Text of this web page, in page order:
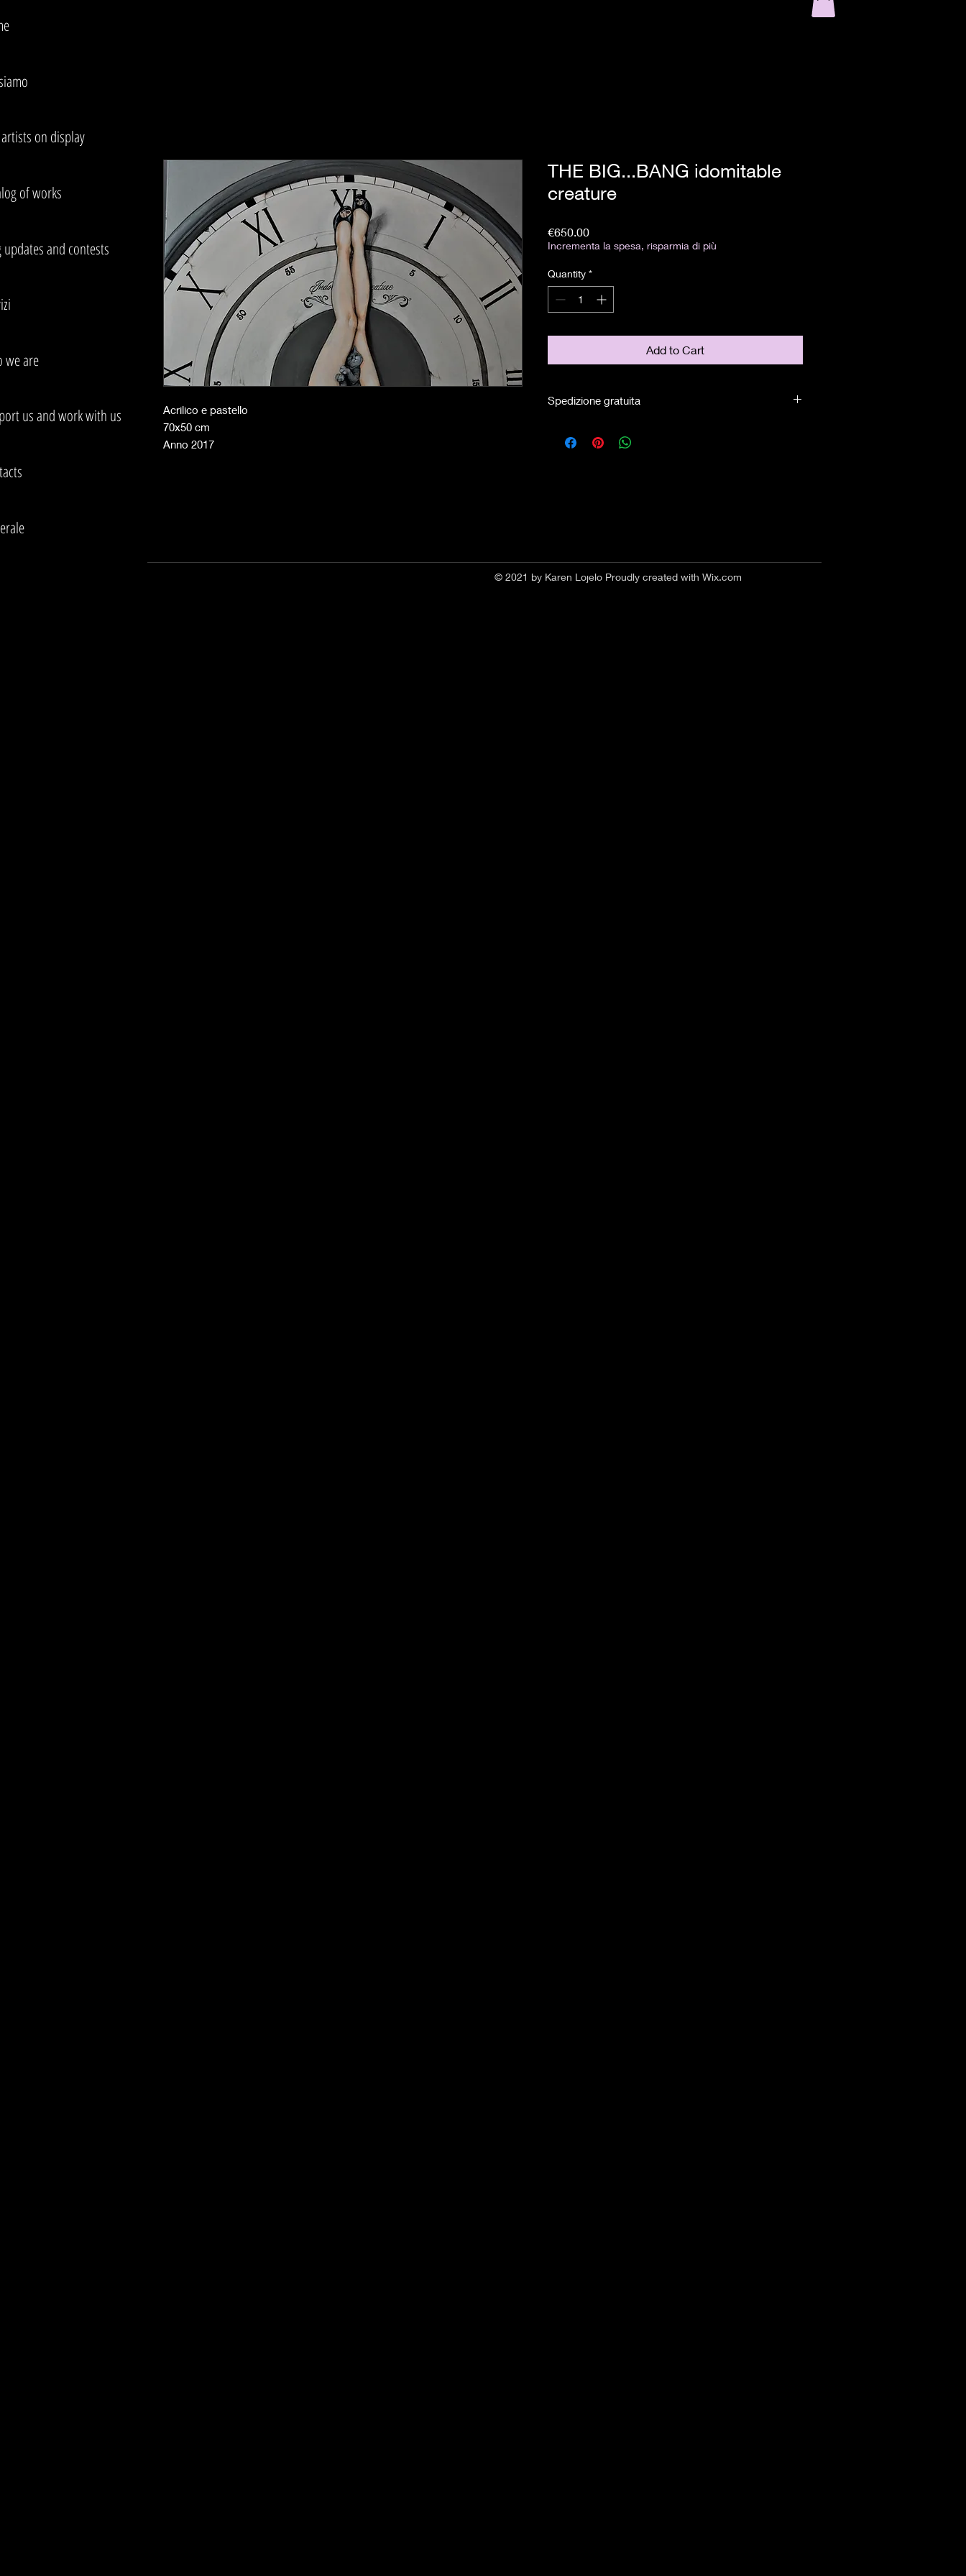
Acrilico e pastello
70x50 cm
Anno 2017
THE BIG...BANG idomitable
creature
€650.00Price
Incrementa la spesa, risparmia di più
Quantity *
Add to Cart
Spedizione gratuita
on display
of works
updates and contests
we are
us and work with us
© 2021 by Karen Lojelo Proudly created with Wix.com